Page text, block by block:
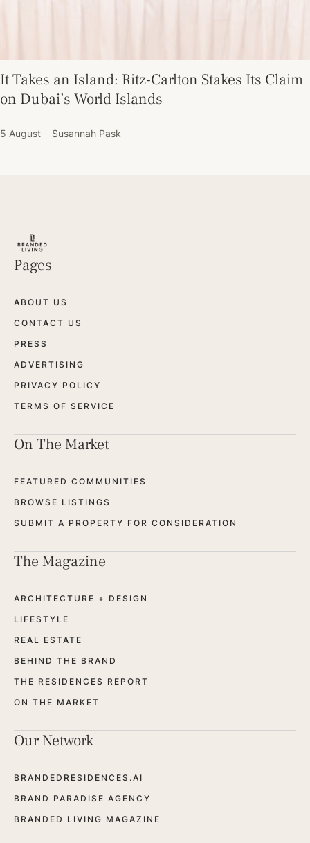
It Takes an Island: Ritz-Carlton Stakes Its Claim
on Dubai’s World Islands
5 August Susannah Pask
Pages
ABOUT US
CONTACT US
PRESS
ADVERTISING
PRIVACY POLICY
TERMS OF SERVICE
On The Market
FEATURED COMMUNITIES
BROWSE LISTINGS
SUBMIT A PROPERTY FOR CONSIDERATION
The Magazine
ARCHITECTURE + DESIGN
LIFESTYLE
REAL ESTATE
BEHIND THE BRAND
THE RESIDENCES REPORT
ON THE MARKET
Our Network
BRANDEDRESIDENCES.AI
BRAND PARADISE AGENCY
BRANDED LIVING MAGAZINE